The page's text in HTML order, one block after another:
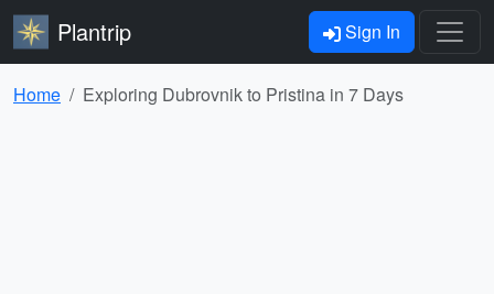
Plantrip Sign In
Home Exploring Dubrovnik to Pristina in 7 Days